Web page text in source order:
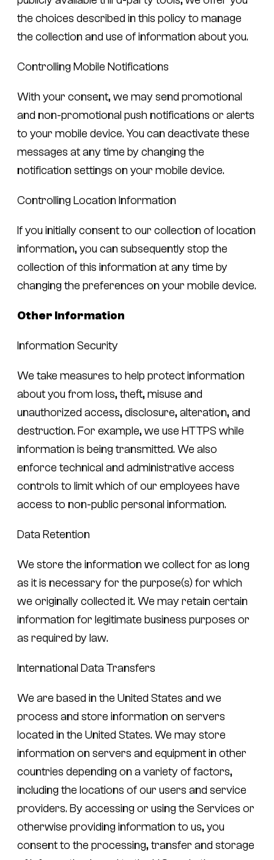
the choices described in this policy to manage
the collection and use of information about you.
Controlling Mobile Notifications
With your consent, we may send promotional
and non-promotional push notifications or alerts
to your mobile device. You can deactivate these
messages at any time by changing the
notification settings on your mobile device.
Controlling Location Information
If you initially consent to our collection of location
information, you can subsequently stop the
collection of this information at any time by
changing the preferences on your mobile device.
Other Information
Information Security
We take measures to help protect information
about you from loss, theft, misuse and
unauthorized access, disclosure, alteration, and
destruction. For example, we use HTTPS while
information is being transmitted. We also
enforce technical and administrative access
controls to limit which of our employees have
access to non-public personal information.
Data Retention
We store the information we collect for as long
as it is necessary for the purpose(s) for which
we originally collected it. We may retain certain
information for legitimate business purposes or
as required by law.
International Data Transfers
We are based in the United States and we
process and store information on servers
located in the United States. We may store
information on servers and equipment in other
countries depending on a variety of factors,
including the locations of our users and service
providers. By accessing or using the Services or
otherwise providing information to us, you
consent to the processing, transfer and storage